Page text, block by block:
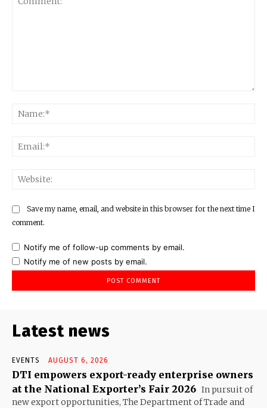
Save my name, email, and website in this browser for the next time I
comment.
Notify me of follow-up comments by email.
Notify me of new posts by email.
Latest news
EVENTS AUGUST 6, 2026
DTI empowers export-ready enterprise owners
at the National Exporter’s Fair 2026 In pursuit of
new export opportunities, The Department of Trade and